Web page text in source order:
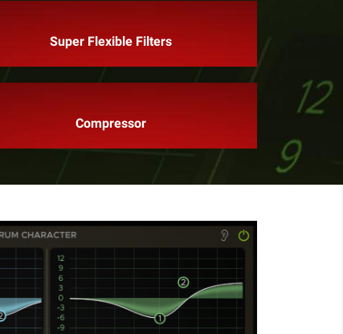
Super Flexible Filters
Compressor